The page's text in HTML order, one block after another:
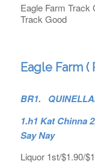
Eagle Farm Track
Track Good
Eagle Farm (
BR1.
1.h1 Kat Chinna
Say Nay
Liquor 1st/$1.90/